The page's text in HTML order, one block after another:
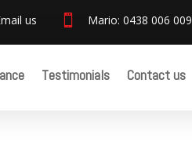
us  Mario: 0438 006 009
Testimonials Contact us